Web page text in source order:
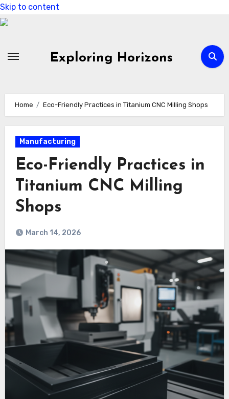
Skip to content
Exploring Horizons
Home Eco-Friendly Practices in Titanium CNC Milling Shops
Manufacturing
Eco-Friendly Practices in
Titanium CNC Milling
Shops
March 14, 2026